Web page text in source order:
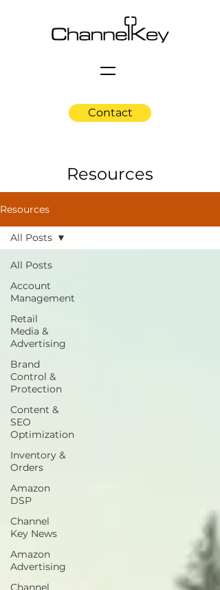
Contact
Resources
Resources
All Posts
Account
Management
Retail
Media &
Advertising
Brand
Control &
Protection
Content &
SEO
Optimization
Inventory &
Orders
Amazon
DSP
Channel
Key News
Amazon
Advertising
Channel
All Posts